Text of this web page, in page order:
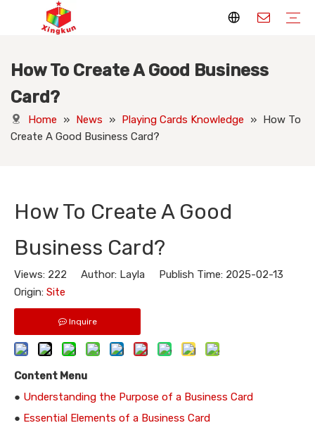
How To Create A Good Business
Card?
Home » News » Playing Cards Knowledge » How To
Create A Good Business Card?
How To Create A Good
Business Card?
Views: 222 Author: Layla Publish Time: 2025-02-13
Origin: Site
Inquire
Content Menu
● Understanding the Purpose of a Business Card
● Essential Elements of a Business Card